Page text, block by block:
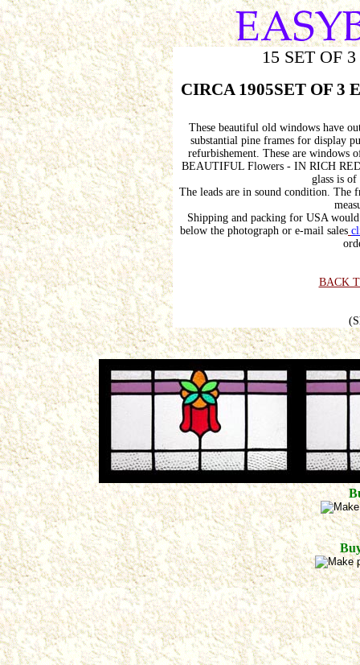
15 SET OF
CIRCA 1905SET OF 3
These beautiful old windows have
substantial pine frames for display
refurbishement. These are windows
BEAUTIFUL Flowers - IN RICH
glass is of
The leads are in sound condition. The
Shipping and packing for USA
below the photograph or e-mail sales
BACK